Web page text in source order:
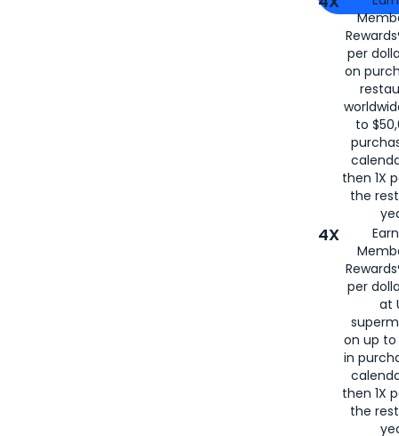
per
on
to
then 1X
the
4X
per
at
on up to
in
then 1X
the